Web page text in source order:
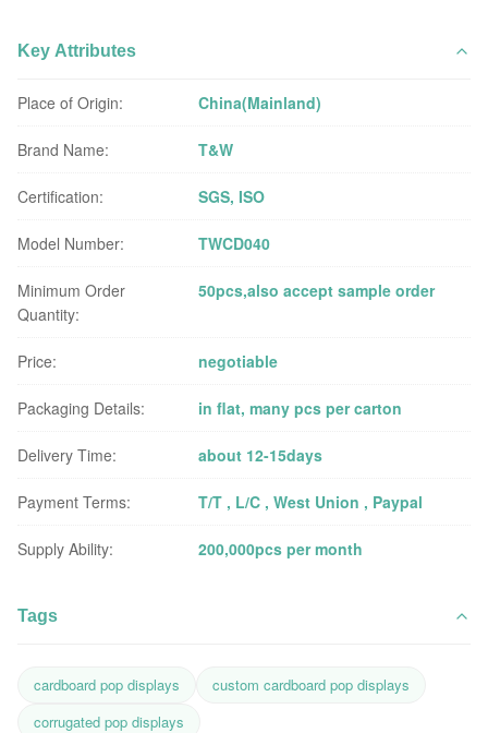
Key Attributes
Place of Origin: China(Mainland)
Brand Name: T&W
Certification: SGS, ISO
Model Number: TWCD040
Minimum Order
Quantity:
50pcs,also accept sample order
Price: negotiable
Packaging Details: in flat, many pcs per carton
Delivery Time: about 12-15days
Payment Terms: T/T , L/C , West Union , Paypal
Supply Ability: 200,000pcs per month
Tags
cardboard pop displays
custom cardboard pop displays
corrugated pop displays